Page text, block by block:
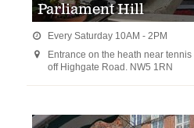
Parliament Hill
 Every Saturday 10AM - 2PM

Entrance on the heath near
off Highgate Road. NW5 1RN